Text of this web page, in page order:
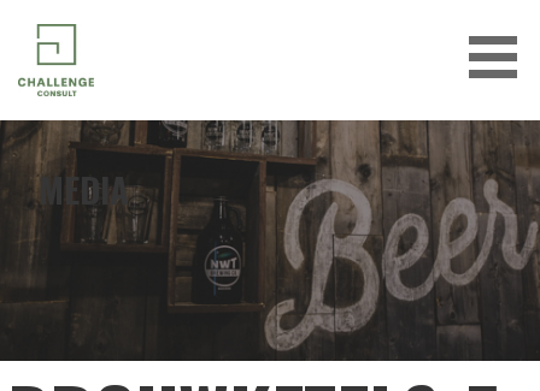
content
CHALLENGE CONSULT
MEDIA